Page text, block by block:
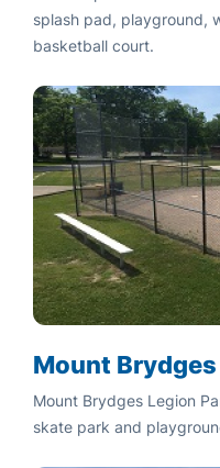
splash pad, playground,
basketball court.
Mount
Mount Brydges Legion
skate park and